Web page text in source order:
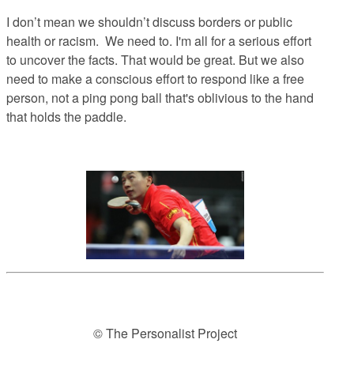
I don’t mean we shouldn’t discuss borders or public
health or racism. We need to. I'm all for a serious effort
to uncover the facts. That would be great. But we also
need to make a conscious effort to respond like a free
person, not a ping pong ball that's oblivious to the hand
that holds the paddle.
© The Personalist Project